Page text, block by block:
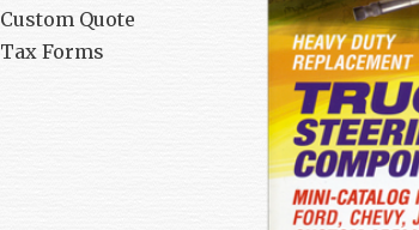
Custom Quote
Tax Forms